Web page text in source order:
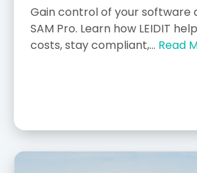
Gain control of your software
SAM Pro. Learn how LEIDIT
costs, stay compliant,... Read